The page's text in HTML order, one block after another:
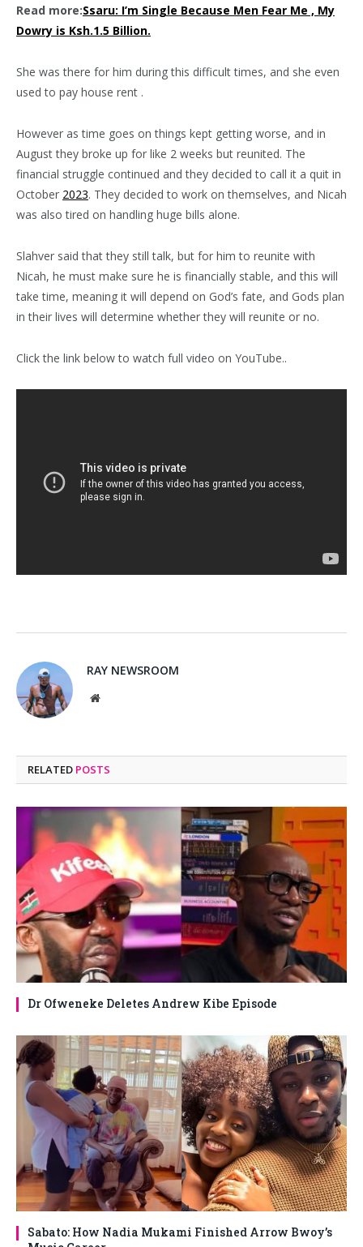
Read more:Ssaru: I’m Single Because Men Fear Me , My
Dowry is Ksh.1.5 Billion.
She was there for him during this difficult times, and she even
used to pay house rent .
However as time goes on things kept getting worse, and in
August they broke up for like 2 weeks but reunited. The
financial struggle continued and they decided to call it a quit in
October 2023. They decided to work on themselves, and Nicah
was also tired on handling huge bills alone.
Slahver said that they still talk, but for him to reunite with
Nicah, he must make sure he is financially stable, and this will
take time, meaning it will depend on God’s fate, and Gods plan
in their lives will determine whether they will reunite or no.
Click the link below to watch full video on YouTube..
RAY NEWSROOM
Website
RELATED POSTS
Dr Ofweneke Deletes Andrew Kibe Episode
Sabato: How Nadia Mukami Finished Arrow Bwoy’s